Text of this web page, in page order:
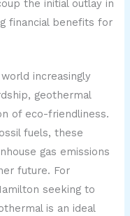
the initial outlay in
financial benefits for
increasingly
geothermal
of eco-friendliness.
fuels, these
gas emissions
future. For
seeking to
is an ideal